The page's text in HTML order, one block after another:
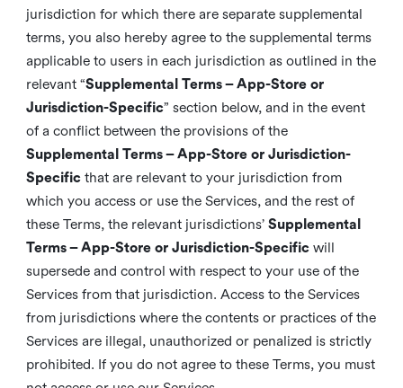
jurisdiction for which there are separate supplemental
terms, you also hereby agree to the supplemental terms
applicable to users in each jurisdiction as outlined in the
relevant “Supplemental Terms – App-Store or
Jurisdiction-Specific” section below, and in the event
of a conflict between the provisions of the
Supplemental Terms – App-Store or Jurisdiction-
Specificthat are relevant to your jurisdiction from
which you access or use the Services, and the rest of
these Terms, the relevant jurisdictions’ Supplemental
Terms – App-Store or Jurisdiction-Specificwill
supersede and control with respect to your use of the
Services from that jurisdiction. Access to the Services
from jurisdictions where the contents or practices of the
Services are illegal, unauthorized or penalized is strictly
prohibited. If you do not agree to these Terms, you must